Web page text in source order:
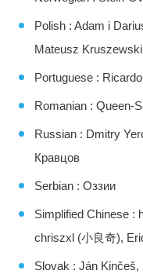
Polish : Adam i
Mateusz Kruszewski
Portuguese : Ricardo
Romanian : Queen-
Russian : Dmitry
Кравцов
Serbian : Оззии
Simplified Chinese :
chriszxl (小良奇),
Slovak : Ján